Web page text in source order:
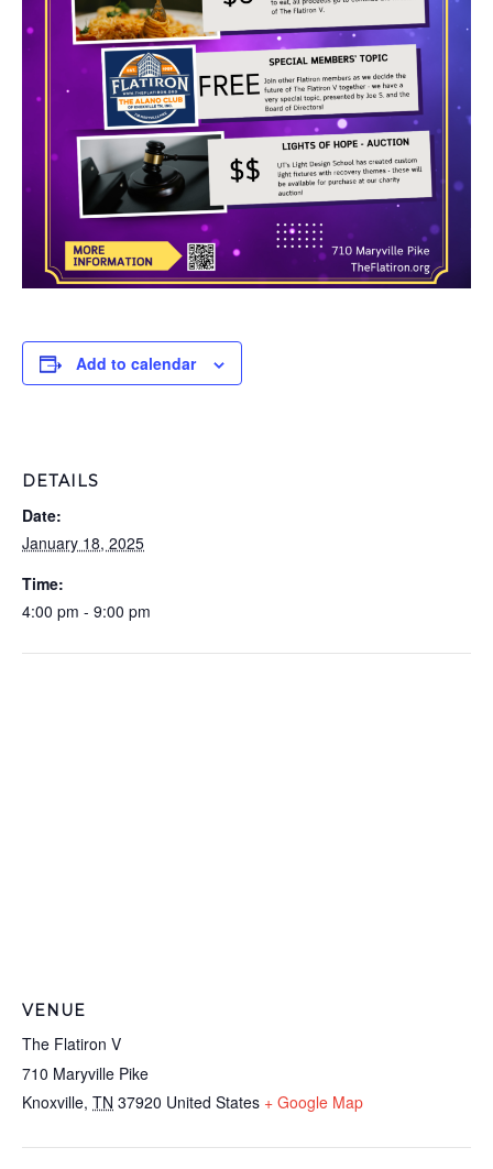
Add to calendar
DETAILS
Date:
January 18, 2025
Time:
4:00 pm - 9:00 pm
VENUE
The Flatiron V
710 Maryville Pike
Knoxville, TN 37920 United States + Google Map